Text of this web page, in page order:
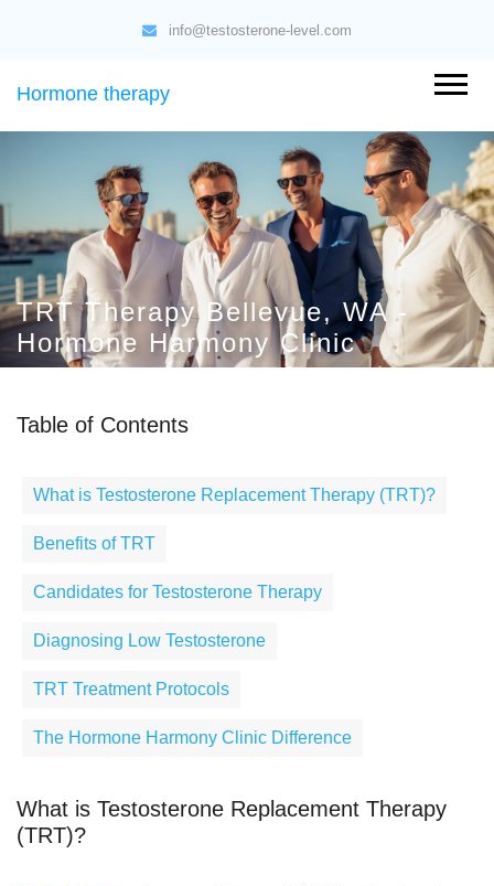
info@testosterone-level.com
Hormone therapy
TRT Therapy Bellevue, WA -
Hormone Harmony Clinic
Table of Contents
What is Testosterone Replacement Therapy (TRT)?
Benefits of TRT
Candidates for Testosterone Therapy
Diagnosing Low Testosterone
TRT Treatment Protocols
The Hormone Harmony Clinic Difference
What is Testosterone Replacement Therapy
(TRT)?